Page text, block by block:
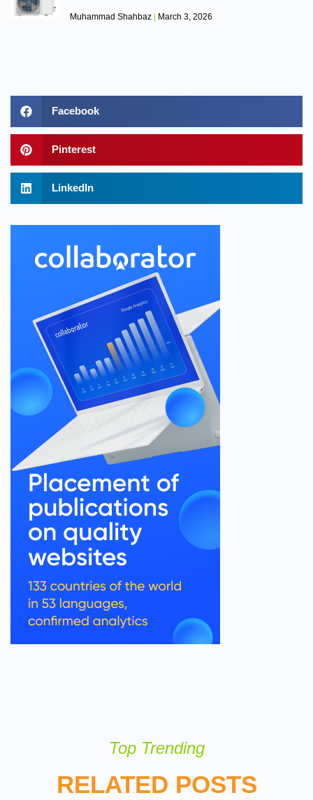
Muhammad Shahbaz March 3, 2026
Facebook
Pinterest
LinkedIn
Top Trending
RELATED POSTS